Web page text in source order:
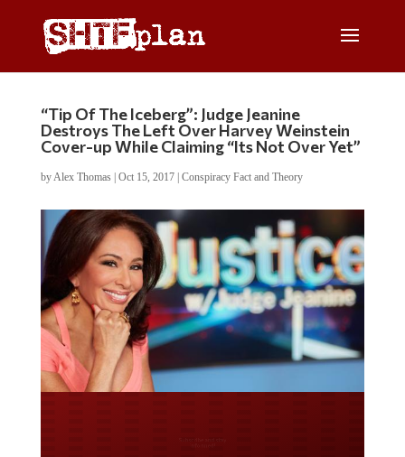
“Tip Of The Iceberg”: Judge Jeanine
Destroys The Left Over Harvey Weinstein
Cover-up While Claiming “Its Not Over Yet”
byAlex Thomas| Oct 15, 2017| Conspiracy Fact and Theory